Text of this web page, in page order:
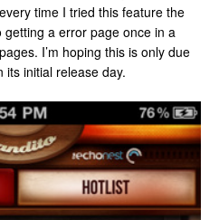
time I tried this feature the
getting a error page once in a
I’m hoping this is only due
initial release day.